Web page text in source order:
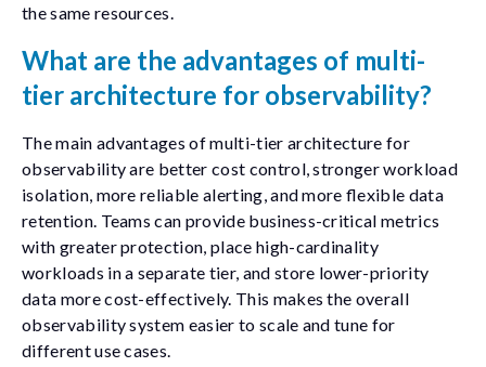
the same resources.
What are the advantages of multi-
tier architecture for observability?
The main advantages of multi-tier architecture for
observability are better cost control, stronger workload
isolation, more reliable alerting, and more flexible data
retention. Teams can provide business-critical metrics
with greater protection, place high-cardinality
workloads in a separate tier, and store lower-priority
data more cost-effectively. This makes the overall
observability system easier to scale and tune for
different use cases.